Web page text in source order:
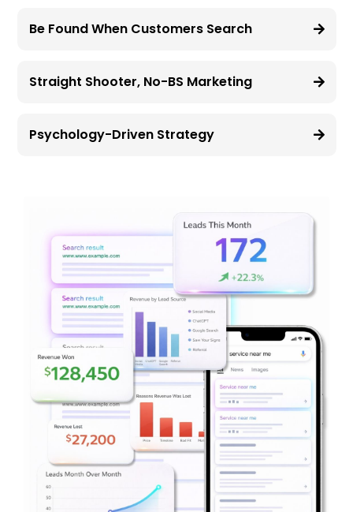
Be Found When Customers Search
Straight Shooter, No-BS Marketing
Psychology-Driven Strategy